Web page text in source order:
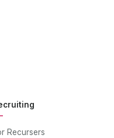
Recursers